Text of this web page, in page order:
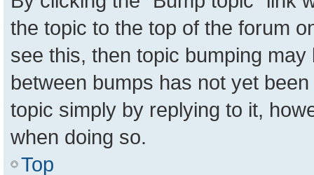
the topic to the top of the forum
see this, then topic bumping
between bumps has not yet
topic simply by replying to it,
when doing so.
Top